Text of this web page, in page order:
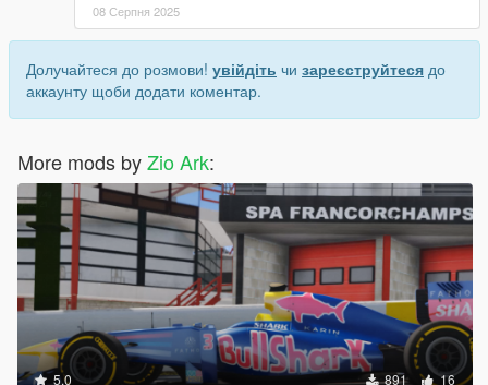
08 Серпня 2025
Долучайтеся до розмови! увійдіть чи зареєструйтеся до
аккаунту щоби додати коментар.
More mods byZio Ark:
5.0 891 16